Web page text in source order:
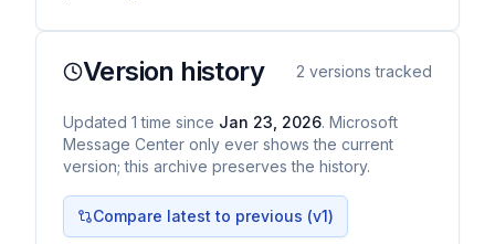
Version history 2 versions tracked
Updated 1 time since Jan 23, 2026. Microsoft
Message Center only ever shows the current
version; this archive preserves the history.
Compare latest to previous (v1)